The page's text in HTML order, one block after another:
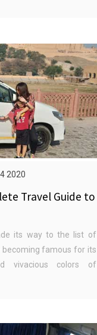
2020
Travel Guide to
its way to the list of
becoming famous for its
vivacious colors of